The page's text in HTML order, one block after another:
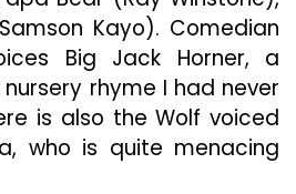
Kayo). Comedian
Big Jack Horner, a
rhyme I had never
is also the Wolf voiced
who is quite menacing